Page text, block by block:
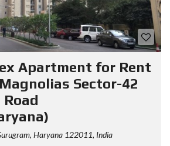
Apartment for Rent
Sector-42
Road
Haryana 122011, India